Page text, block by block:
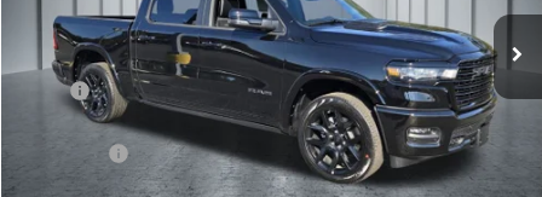
In Stock Ext.
BEST PRICE SAVINGS
Less
MSRP:
$76,830
Dealer Discount:
-$7,368
-$9,220
Doc Fee
+$129